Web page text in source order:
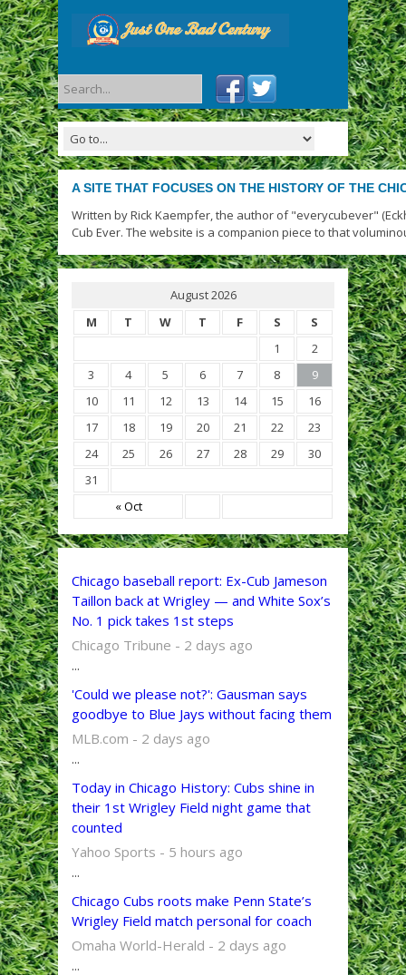
A SITE THAT FOCUSES ON THE HISTORY OF THE
Written by Rick Kaempfer, the author of "everycubever"
Cub Ever. The website is a companion piece to that
August 2026
M
T W T F S S
« Oct
1
2
3
4 5 6 7 8
9
10
11 12 13 14 15
16
17
18 19 20 21 22
23
24
25 26 27 28 29
30
31
Chicago baseball report: Ex-Cub Jameson
Taillon back at Wrigley — and White Sox’s
No. 1 pick takes 1st steps
Chicago Tribune - 2 days ago
...
'Could we please not?': Gausman says
goodbye to Blue Jays without facing them
MLB.com - 2 days ago
...
Today in Chicago History: Cubs shine in
their 1st Wrigley Field night game that
counted
Yahoo Sports - 5 hours ago
...
Chicago Cubs roots make Penn State’s
Wrigley Field match personal for coach
Omaha World-Herald - 2 days ago
...